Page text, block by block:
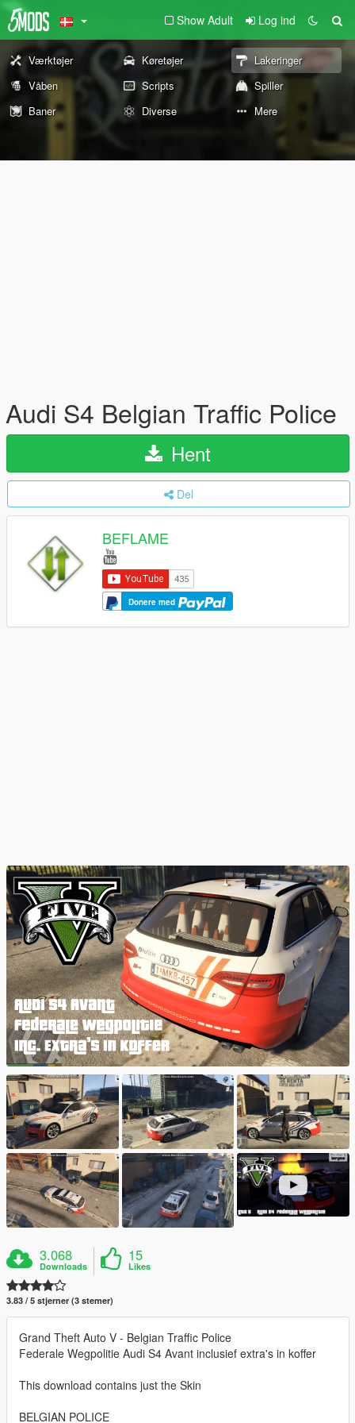
Show Adult Log ind
Værktøjer Køretøjer
Lakeringer
Våben
Scripts
Spiller
Baner
Diverse Mere
Audi S4 Belgian Traffic Police
Hent
Del
BEFLAME
Donere med
3.068
Downloads
15
Likes
3.83 / 5 stjerner (3 stemer)
Grand Theft Auto V - Belgian Traffic Police
Federale Wegpolitie Audi S4 Avant inclusief extra's in koffer
This download contains just the Skin
BELGIAN POLICE